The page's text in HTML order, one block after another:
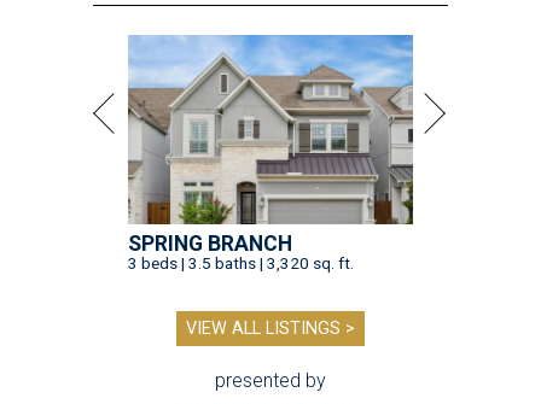
SPRING BRANCH
3 beds | 3.5 baths | 3,320 sq. ft.
VIEW ALL LISTINGS >
presented by